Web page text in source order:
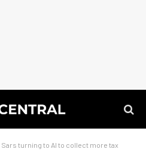
Sars turning to AI to collect more tax